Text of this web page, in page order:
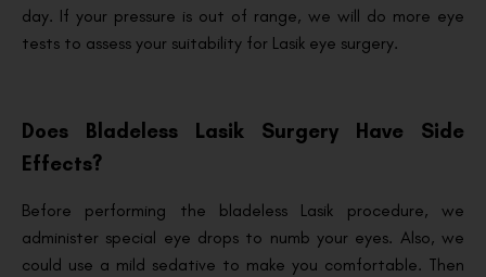
day. If your pressure is out of range, we will do more eye
tests to assess your suitability for Lasik eye surgery.
Does Bladeless Lasik Surgery Have Side
Effects?
Before performing the bladeless Lasik procedure, we
administer special eye drops to numb your eyes. Also, we
could use a mild sedative to make you comfortable. Then